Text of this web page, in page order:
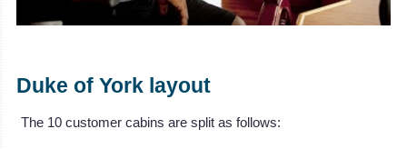
Duke of York layout
The 10 customer cabins are split as follows: